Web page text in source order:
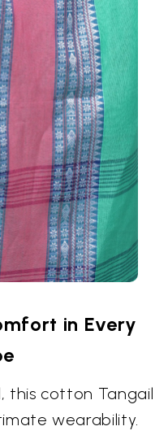
in Every
this cotton Tangail
wearability.